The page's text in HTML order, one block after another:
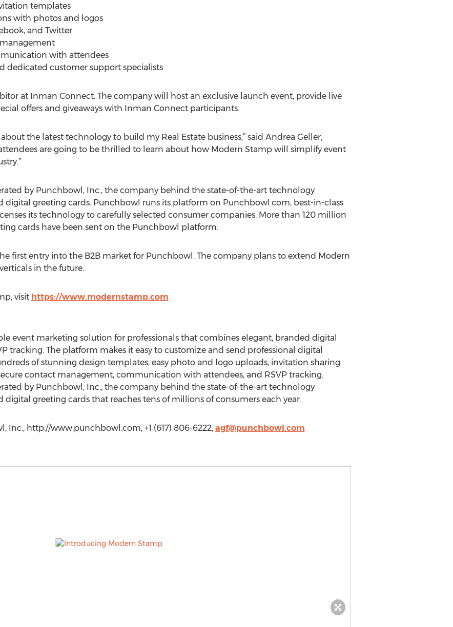
templates
with photos and logos
and Twitter
management
with attendees
dedicated customer support specialists
at Inman Connect. The company will host an exclusive launch event, provide live
offers and giveaways with Inman Connect participants.
the latest technology to build my Real Estate business,” said Andrea Geller,
are going to be thrilled to learn about how Modern Stamp will simplify event
by Punchbowl, Inc., the company behind the state-of-the-art technology
greeting cards. Punchbowl runs its platform on Punchbowl.com, best-in-class
its technology to carefully selected consumer companies. More than 120 million
cards have been sent on the Punchbowl platform.
first entry into the B2B market for Punchbowl. The company plans to extend Modern
in the future.
visit https://www.modernstamp.com
event marketing solution for professionals that combines elegant, branded digital
tracking. The platform makes it easy to customize and send professional digital
of stunning design templates, easy photo and logo uploads, invitation sharing
contact management, communication with attendees, and RSVP tracking.
by Punchbowl, Inc., the company behind the state-of-the-art technology
greeting cards that reaches tens of millions of consumers each year.
Inc., http://www.punchbowl.com, +1 (617) 806-6222, agf@punchbowl.com